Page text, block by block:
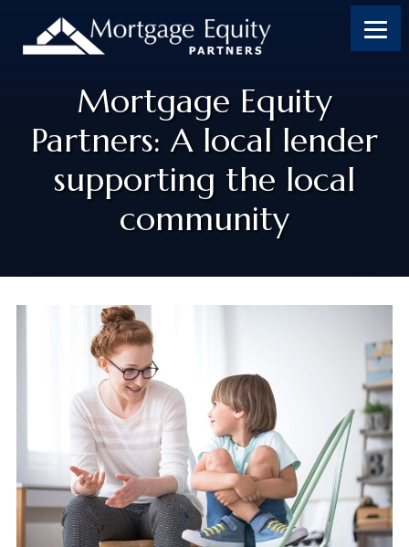
Mortgage Equity
Partners: A local lender
supporting the local
community